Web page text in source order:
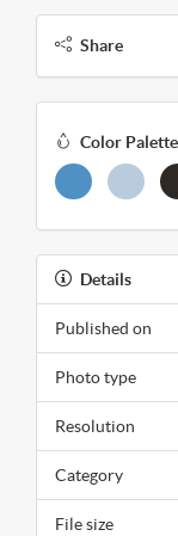
Share
Color Palette
Details
Published on
Photo type
Resolution
Category
File size